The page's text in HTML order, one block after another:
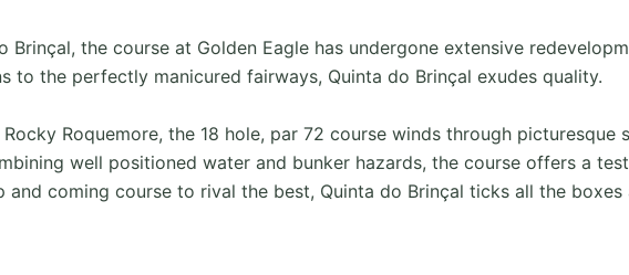
Brinçal, the course at Golden Eagle has undergone extensive
to the perfectly manicured fairways, Quinta do Brinçal exudes quality.
Roquemore, the 18 hole, par 72 course winds through
well positioned water and bunker hazards, the course offers a
and coming course to rival the best, Quinta do Brinçal ticks all the